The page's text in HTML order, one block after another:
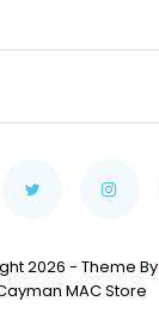
2026 - Theme By
MAC Store